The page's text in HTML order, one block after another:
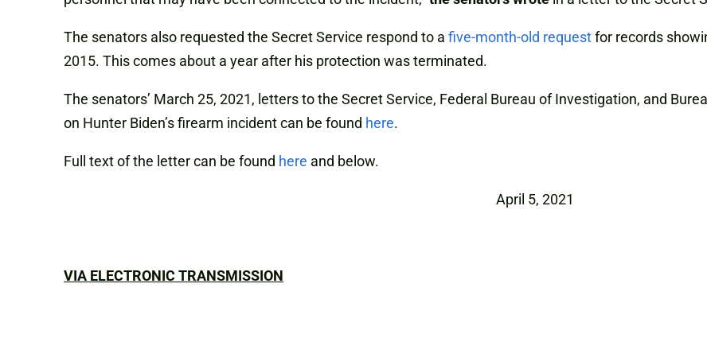
The senators also requested the Secret Service respond to a five-month-old requestfor records
2015. This comes about a year after his protection was terminated.
The senators’ March 25, 2021, letters to the Secret Service, Federal Bureau of Investigation, and
on Hunter Biden’s firearm incident can be found here.
Full text of the letter can be found here and below.
April 5, 2021
VIA ELECTRONIC TRANSMISSION